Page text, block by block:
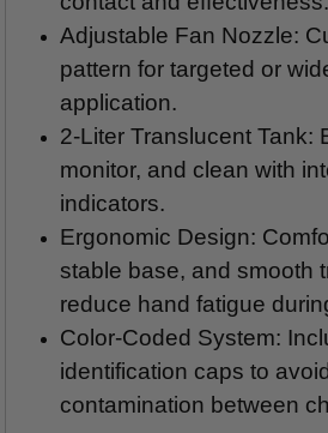
Adjustable Fan Nozzle:
pattern for targeted or
application.
2-Liter Translucent Tank:
monitor, and clean with
indicators.
Ergonomic Design:
stable base, and smooth
reduce hand fatigue
Color-Coded System:
identification caps to
contamination between